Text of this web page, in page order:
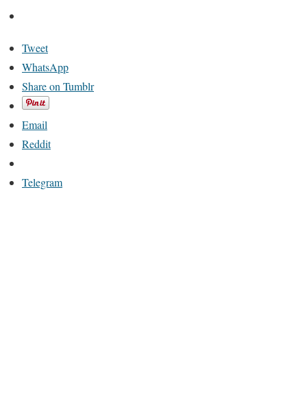
Tweet
WhatsApp
Share on Tumblr
Email
Reddit
Telegram